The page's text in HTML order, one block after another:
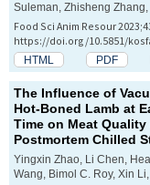
Suleman, Zhisheng
Food Sci Anim Resour
https://doi.org/10.5851/
HTML PDF
The Influence of
Hot-Boned Lamb at
Time on Meat
Postmortem Chilled
Yingxin Zhao, Li Chen,
Wang, Bimol C. Roy, Xin